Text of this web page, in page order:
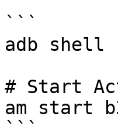
```
adb shell
# Start
am start
```